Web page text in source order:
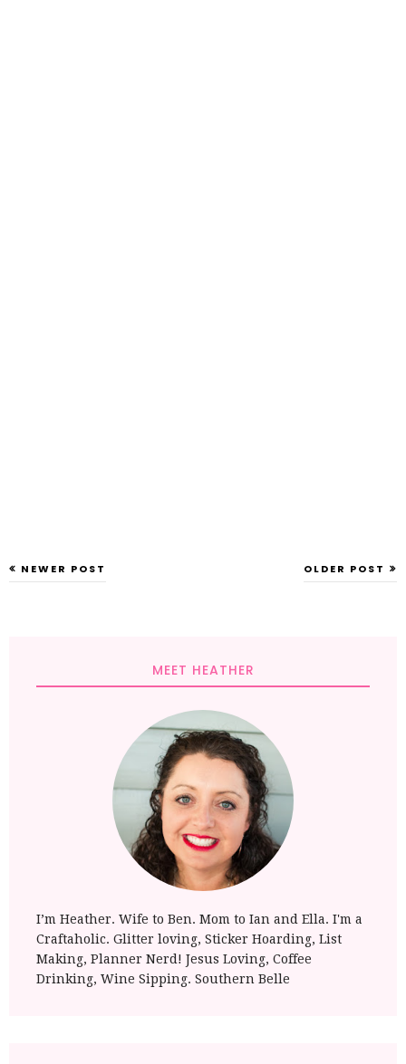
NEWER POST OLDER POST
MEET HEATHER
I’m Heather. Wife to Ben. Mom to Ian and Ella. I'm a
Craftaholic. Glitter loving, Sticker Hoarding, List
Making, Planner Nerd! Jesus Loving, Coffee
Drinking, Wine Sipping. Southern Belle